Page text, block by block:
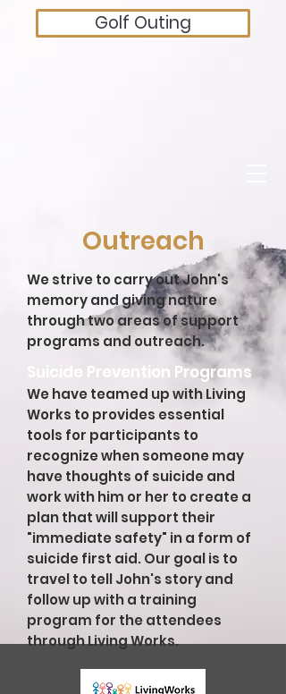
Golf Outing
Outreach
We strive to carry out John's
memory and giving nature
through two areas of support
programs and outreach.
Suicide Prevention Programs
We have teamed up with Living
Works to provides essential
tools for participants to
recognize when someone may
have thoughts of suicide and
work with him or her to create a
plan that will support their
"immediate safety" in a form of
suicide first aid. Our goal is to
travel to tell John's story and
follow up with a training
program for the attendees
through Living Works.